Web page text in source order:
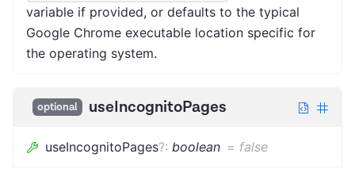
variable if provided, or defaults to the typical
Google Chrome executable location specific for
the operating system.
optional useIncognitoPages
useIncognitoPages?: boolean = false